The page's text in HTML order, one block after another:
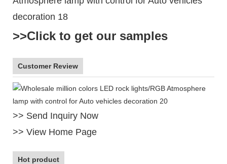
>>Click to get our samples
Customer Review
>> Send Inquiry Now
>> View Home Page
Hot product